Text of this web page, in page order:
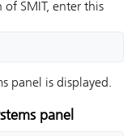
of SMIT, enter this
panel is displayed.
panel